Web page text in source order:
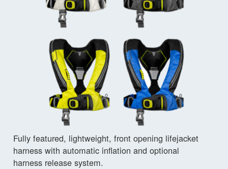
Fully featured, lightweight, front opening lifejacket
harness with automatic inflation and optional
harness release system.